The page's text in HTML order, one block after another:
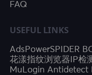
FAQ
USEFUL LINKS
AdsPowerSPIDER
花漾指纹浏览器 IP检
MuLogin Antidetect